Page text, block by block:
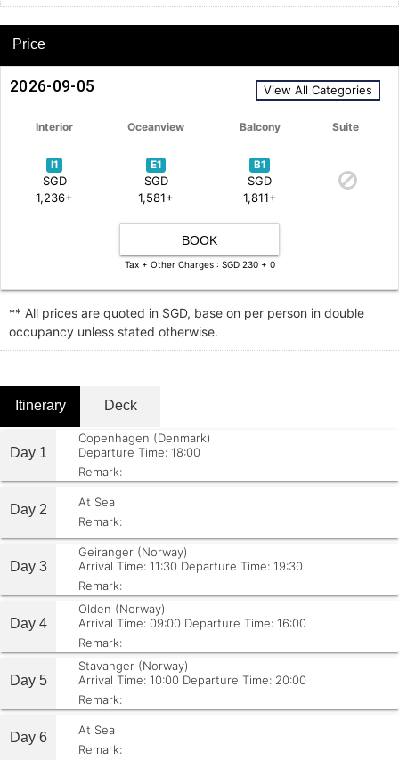
Price
2026-09-05 View All Categories
Interior Oceanview Balcony Suite
I1
SGD
1,236+
E1
SGD
1,581+
B1
SGD
1,811+
BOOK
Tax + Other Charges : SGD 230 + 0
** All prices are quoted in SGD, base on per person in double
occupancy unless stated otherwise.
Itinerary Deck
Day 1
Copenhagen (Denmark)
Departure Time: 18:00
Remark:
Day 2
At Sea
Remark:
Day 3
Geiranger (Norway)
Arrival Time: 11:30 Departure Time: 19:30
Remark:
Day 4
Olden (Norway)
Arrival Time: 09:00 Departure Time: 16:00
Remark:
Day 5
Stavanger (Norway)
Arrival Time: 10:00 Departure Time: 20:00
Remark:
Day 6
At Sea
Remark: